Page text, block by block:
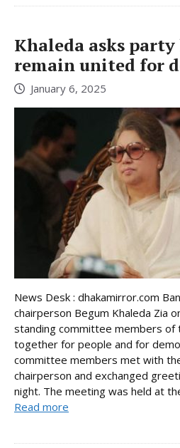
Khaleda asks
remain united for
January 6, 2025
News Desk : dhakamirror.com
chairperson Begum Khaleda Zia
standing committee members
together for people and for
committee members met with
chairperson and exchanged
night. The meeting was held at
Read more